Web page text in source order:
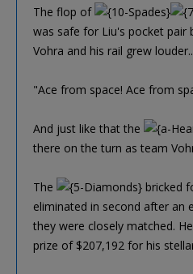
The flop of
was safe for Liu's pocket pair
Vohra and his rail grew
"Ace from space! Ace from
And just like that the
there on the turn as team
The
bricked
eliminated in second after an
they were closely matched.
prize of $207,192 for his